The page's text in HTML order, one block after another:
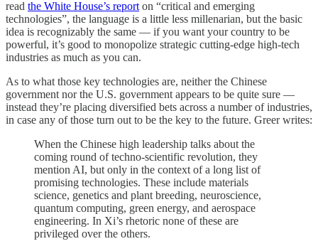
read the White House’s report on “critical and emerging
technologies”, the language is a little less millenarian, but the basic
idea is recognizably the same — if you want your country to be
powerful, it’s good to monopolize strategic cutting-edge high-tech
industries as much as you can.
As to what those key technologies are, neither the Chinese
government nor the U.S. government appears to be quite sure —
instead they’re placing diversified bets across a number of industries,
in case any of those turn out to be the key to the future. Greer writes:
When the Chinese high leadership talks about the
coming round of techno-scientific revolution, they
mention AI, but only in the context of a long list of
promising technologies. These include materials
science, genetics and plant breeding, neuroscience,
quantum computing, green energy, and aerospace
engineering. In Xi’s rhetoric none of these are
privileged over the others.